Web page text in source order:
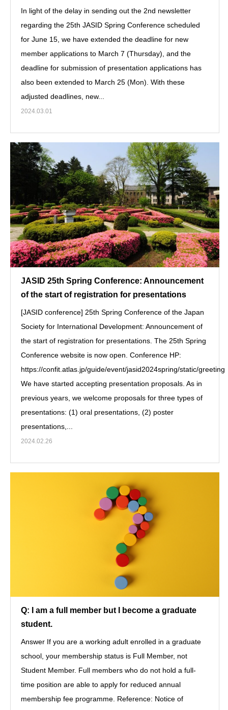
In light of the delay in sending out the 2nd newsletter
regarding the 25th JASID Spring Conference scheduled
for June 15, we have extended the deadline for new
member applications to March 7 (Thursday), and the
deadline for submission of presentation applications has
also been extended to March 25 (Mon). With these
adjusted deadlines, new...
2024.03.01
JASID 25th Spring Conference: Announcement
of the start of registration for presentations
[JASID conference] 25th Spring Conference of the Japan
Society for International Development: Announcement of
the start of registration for presentations. The 25th Spring
Conference website is now open. Conference HP:
https://confit.atlas.jp/guide/event/jasid2024spring/static/greeting
We have started accepting presentation proposals. As in
previous years, we welcome proposals for three types of
presentations: (1) oral presentations, (2) poster
presentations,...
2024.02.26
Q: I am a full member but I become a graduate
student.
Answer If you are a working adult enrolled in a graduate
school, your membership status is Full Member, not
Student Member. Full members who do not hold a full-
time position are able to apply for reduced annual
membership fee programme. Reference: Notice of